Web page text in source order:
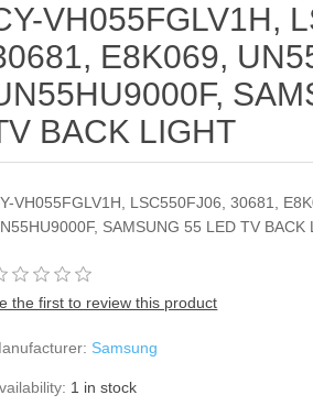
VH055FGLV1H,
E8K069,
BACK LIGHT
VH055FGLV1H, LSC550FJ06, 30681,
SAMSUNG 55 LED TV BACK
the first to review this product
Samsung
1 in stock